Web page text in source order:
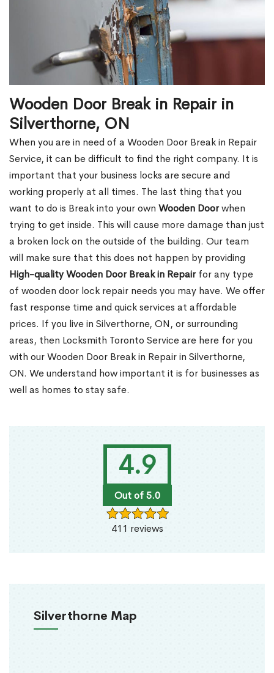
4.9
Out of 5.0
411 reviews
Silverthorne Map
Wooden Door Break in Repair in
Silverthorne, ON
When you are in need of a Wooden Door Break in Repair
Service, it can be difficult to find the right company. It is
important that your business locks are secure and
working properly at all times. The last thing that you
want to do is Break into your own Wooden Doorwhen
trying to get inside. This will cause more damage than just
a broken lock on the outside of the building. Our team
will make sure that this does not happen by providing
High-quality Wooden Door Break in Repairfor any type
of wooden door lock repair needs you may have. We offer
fast response time and quick services at affordable
prices. If you live in Silverthorne, ON, or surrounding
areas, then Locksmith Toronto Service are here for you
with our Wooden Door Break in Repair in Silverthorne,
ON. We understand how important it is for businesses as
well as homes to stay safe.